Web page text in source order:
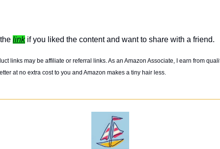
link if you liked the content and want to share with a friend.
links may be affiliate or referral links. As an Amazon Associate, I earn from
at no extra cost to you and Amazon makes a tiny hair less.